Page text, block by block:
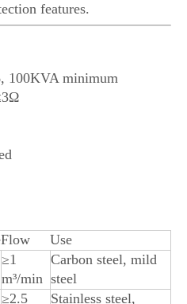
features.
100KVA minimum
Flow
Use
≥1
m³/min
Carbon steel, mild
steel
≥2.5
Stainless steel,